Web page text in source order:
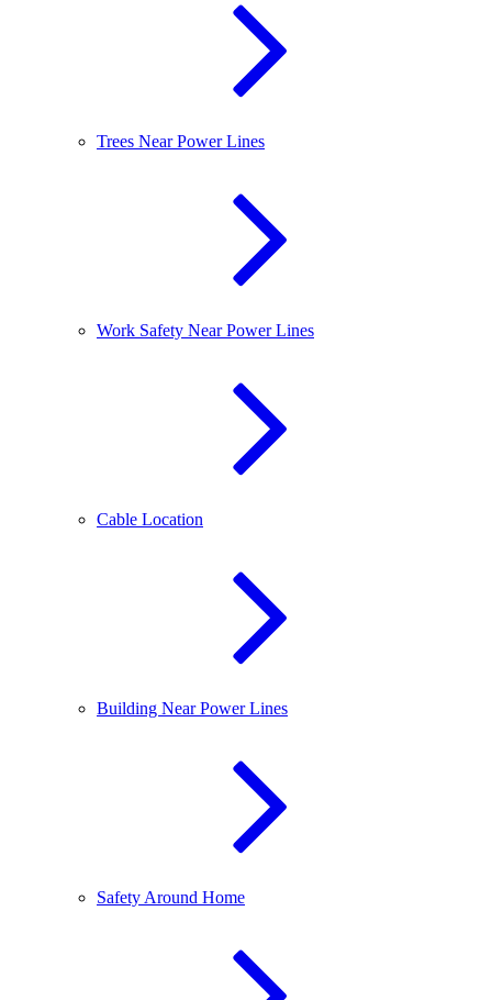
Trees Near Power Lines
Work Safety Near Power Lines
Cable Location
Building Near Power Lines
Safety Around Home